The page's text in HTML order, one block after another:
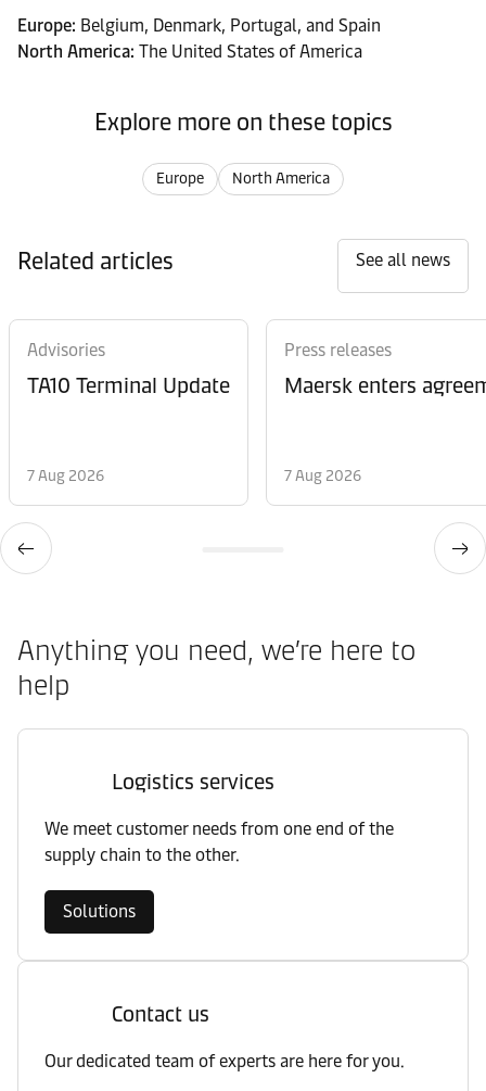
Europe: Belgium, Denmark, Portugal, and Spain
North America: The United States of America
Explore more on these topics
Europe North America
Related articles See all news
Advisories
TA10 Terminal Update
7 Aug 2026
Press releases
Maersk enters
7 Aug 2026
Anything you need, we’re here to
help
Logistics services
We meet customer needs from one end of the
supply chain to the other.
Solutions
Contact us
Our dedicated team of experts are here for you.